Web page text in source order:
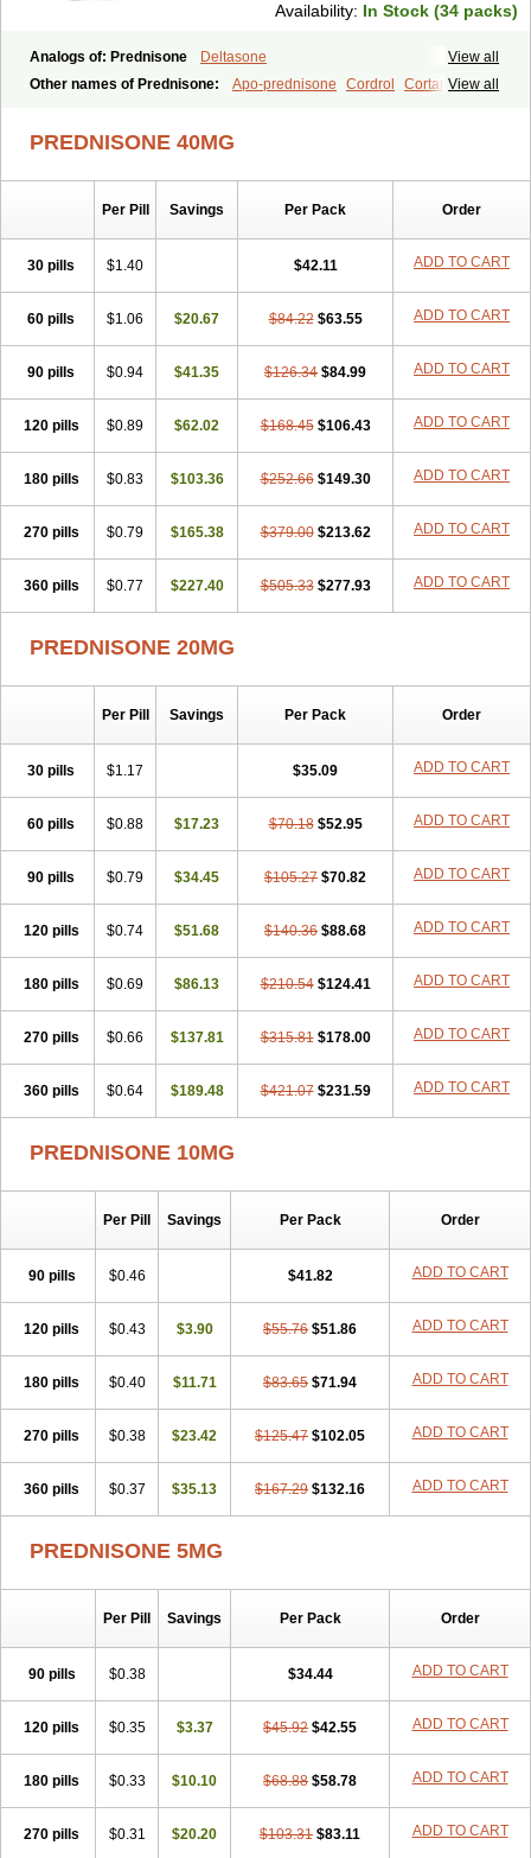
Availability: In Stock (34 packs)
View all
Analogs of: Prednisone
Deltasone
View all
Other names of Prednisone: Apo-prednisone Cordrol
Cortancyl
Paracort
Pred-g Prednibid Prednicen-m
PREDNISONE 40MG
Per Pill Savings Per Pack Order
30 pills $1.40 $42.11 ADD TO CART
60 pills $1.06 $20.67 $84.22 $63.55 ADD TO CART
90 pills $0.94 $41.35 $126.34 $84.99 ADD TO CART
120 pills $0.89 $62.02 $168.45 $106.43 ADD TO CART
180 pills $0.83 $103.36 $252.66 $149.30 ADD TO CART
270 pills $0.79 $165.38 $379.00 $213.62 ADD TO CART
360 pills $0.77 $227.40 $505.33 $277.93 ADD TO CART
PREDNISONE 20MG
Per Pill Savings Per Pack Order
30 pills $1.17 $35.09 ADD TO CART
60 pills $0.88 $17.23 $70.18 $52.95 ADD TO CART
90 pills $0.79 $34.45 $105.27 $70.82 ADD TO CART
120 pills $0.74 $51.68 $140.36 $88.68 ADD TO CART
180 pills $0.69 $86.13 $210.54 $124.41 ADD TO CART
270 pills $0.66 $137.81 $315.81 $178.00 ADD TO CART
360 pills $0.64 $189.48 $421.07 $231.59 ADD TO CART
PREDNISONE 10MG
Per Pill Savings Per Pack Order
90 pills $0.46 $41.82 ADD TO CART
120 pills $0.43 $3.90 $55.76 $51.86 ADD TO CART
180 pills $0.40 $11.71 $83.65 $71.94 ADD TO CART
270 pills $0.38 $23.42 $125.47 $102.05 ADD TO CART
360 pills $0.37 $35.13 $167.29 $132.16 ADD TO CART
PREDNISONE 5MG
Per Pill Savings Per Pack Order
90 pills $0.38 $34.44 ADD TO CART
120 pills $0.35 $3.37 $45.92 $42.55 ADD TO CART
180 pills $0.33 $10.10 $68.88 $58.78 ADD TO CART
270 pills $0.31 $20.20 $103.31 $83.11 ADD TO CART